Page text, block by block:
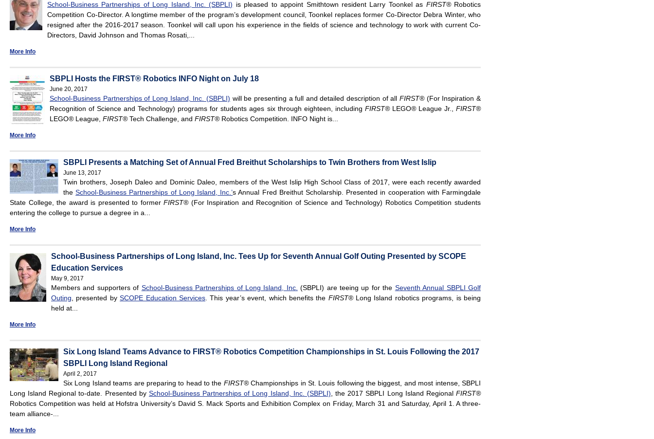
School-Business Partnerships of Long Island, Inc. (SBPLI) is pleased to appoint Smithtown resident Larry Toonkel as FIRST®Robotics
Competition Co-Director. A longtime member of the program’s development council, Toonkel replaces former Co-Director Debra Winter, who
resigned after the 2016-2017 season. Toonkel will call upon his experience in the fields of science and technology to work with current Co-
Directors, David Johnson and Thomas Rosati,...
More Info
SBPLI Hosts the FIRST® Robotics INFO Night on July 18
June 20, 2017
School-Business Partnerships of Long Island, Inc. (SBPLI) will be presenting a full and detailed description of allFIRST®(For Inspiration &
Recognition of Science and Technology) programs for students ages six through eighteen, including FIRST®LEGO®League Jr.,FIRST®
LEGO®League, FIRST®Tech Challenge, and FIRST®Robotics Competition. INFO Night is...
More Info
SBPLI Presents a Matching Set of Annual Fred Breithut Scholarships to Twin Brothers from West Islip
June 13, 2017
Twin brothers, Joseph Daleo and Dominic Daleo, members of the West Islip High School Class of 2017, were each recently awarded
theSchool-Business Partnerships of Long Island, Inc.’s Annual Fred Breithut Scholarship. Presented in cooperation with Farmingdale
State College, the award is presented to formerFIRST®(For Inspiration and Recognition of Science and Technology) Robotics Competition students
entering the college to pursue a degree in a...
More Info
School-Business Partnerships of Long Island, Inc. Tees Up for Seventh Annual Golf Outing Presented by SCOPE
Education Services
May 9, 2017
Members and supporters of School-Business Partnerships of Long Island, Inc. (SBPLI) are teeing up for the Seventh Annual SBPLI Golf
Outing, presented bySCOPE Education Services. This year’s event, which benefits the FIRST® Long Island robotics programs, is being
held at...
More Info
Six Long Island Teams Advance to FIRST® Robotics Competition Championships in St. Louis Following the 2017
SBPLI Long Island Regional
April 2, 2017
Six Long Island teams are preparing to head to the FIRST®Championships in St. Louis following the biggest, and most intense, SBPLI
Long Island Regional to-date. Presented by School-Business Partnerships of Long Island, Inc. (SBPLI), the 2017 SBPLI Long Island RegionalFIRST®
Robotics Competition was held at Hofstra University’s David S. Mack Sports and Exhibition Complex on Friday, March 31 and Saturday, April 1. A three-
team alliance-...
More Info